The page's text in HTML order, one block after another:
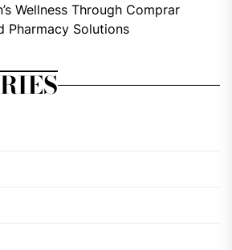
Wellness Through Comprar
Pharmacy Solutions